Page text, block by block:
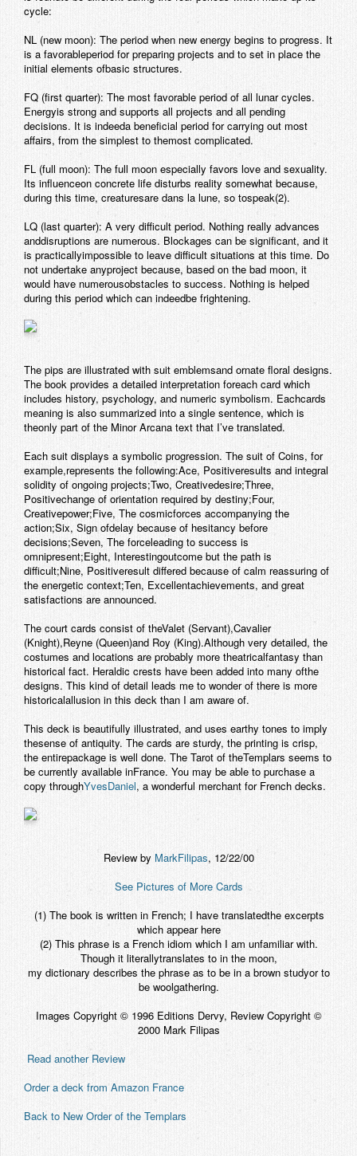
cycle:
NL (new moon): The period when new energy begins to progress. It
is a favorableperiod for preparing projects and to set in place the
initial elements ofbasic structures.
FQ (first quarter): The most favorable period of all lunar cycles.
Energyis strong and supports all projects and all pending
decisions. It is indeeda beneficial period for carrying out most
affairs, from the simplest to themost complicated.
FL (full moon): The full moon especially favors love and sexuality.
Its influenceon concrete life disturbs reality somewhat because,
during this time, creaturesare dans la lune, so tospeak(2).
LQ (last quarter): A very difficult period. Nothing really advances
anddisruptions are numerous. Blockages can be significant, and it
is practicallyimpossible to leave difficult situations at this time. Do
not undertake anyproject because, based on the bad moon, it
would have numerousobstacles to success. Nothing is helped
during this period which can indeedbe frightening.
The pips are illustrated with suit emblemsand ornate floral designs.
The book provides a detailed interpretation foreach card which
includes history, psychology, and numeric symbolism. Eachcards
meaning is also summarized into a single sentence, which is
theonly part of the Minor Arcana text that I’ve translated.
Each suit displays a symbolic progression. The suit of Coins, for
example,represents the following:Ace, Positiveresults and integral
solidity of ongoing projects;Two, Creativedesire;Three,
Positivechange of orientation required by destiny;Four,
Creativepower;Five, The cosmicforces accompanying the
action;Six, Sign ofdelay because of hesitancy before
decisions;Seven, The forceleading to success is
omnipresent;Eight, Interestingoutcome but the path is
difficult;Nine, Positiveresult differed because of calm reassuring of
the energetic context;Ten, Excellentachievements, and great
satisfactions are announced.
The court cards consist of theValet (Servant),Cavalier
(Knight),Reyne (Queen)and Roy (King).Although very detailed, the
costumes and locations are probably more theatricalfantasy than
historical fact. Heraldic crests have been added into many ofthe
designs. This kind of detail leads me to wonder of there is more
historicalallusion in this deck than I am aware of.
This deck is beautifully illustrated, and uses earthy tones to imply
thesense of antiquity. The cards are sturdy, the printing is crisp,
the entirepackage is well done. The Tarot of theTemplars seems to
be currently available inFrance. You may be able to purchase a
copy throughYvesDaniel, a wonderful merchant for French decks.
Review by MarkFilipas, 12/22/00
See Pictures of More Cards
(1) The book is written in French; I have translatedthe excerpts
which appear here
(2) This phrase is a French idiom which I am unfamiliar with.
Though it literallytranslates to in the moon,
my dictionary describes the phrase as to be in a brown studyor to
be woolgathering.
Images Copyright © 1996 Editions Dervy, Review Copyright ©
2000 Mark Filipas
Read another Review
Order a deck from Amazon France
Back to New Order of the Templars